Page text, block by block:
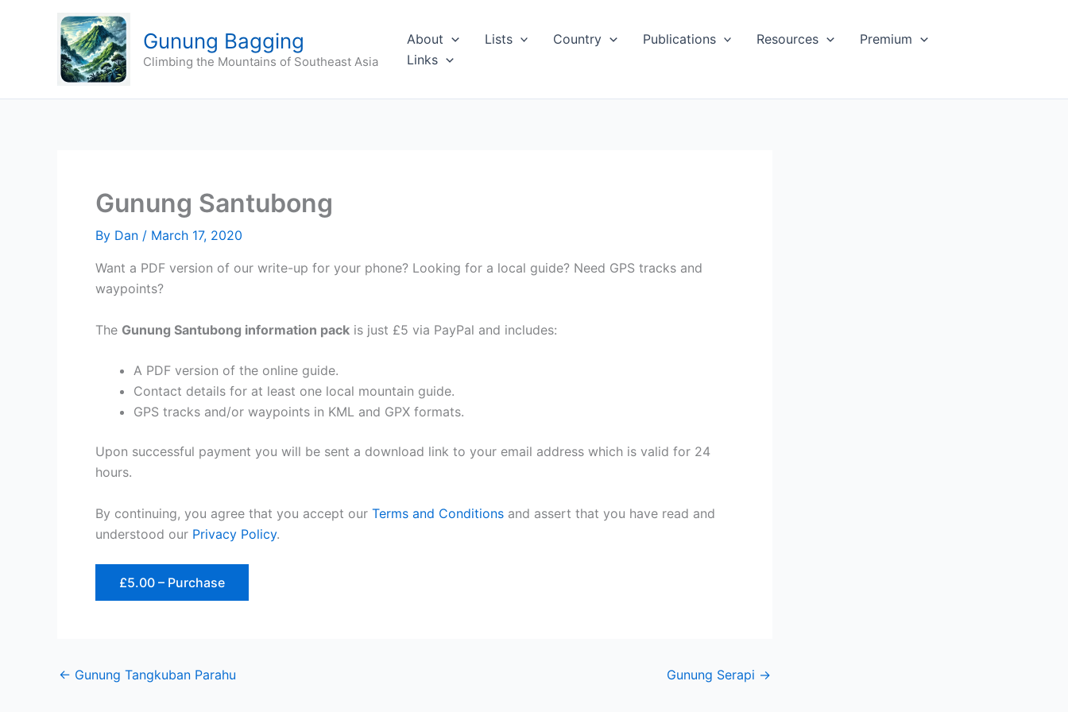
Gunung Bagging
Climbing the Mountains of Southeast Asia
About Lists Country Publications Resources
Premium
Links
Gunung Santubong
By Dan / March 17, 2020
Want a PDF version of our write-up for your phone? Looking for a local guide? Need GPS tracks and
waypoints?
The Gunung Santubong information pack is just £5 via PayPal and includes:
A PDF version of the online guide.
Contact details for at least one local mountain guide.
GPS tracks and/or waypoints in KML and GPX formats.
Upon successful payment you will be sent a download link to your email address which is valid for 24
hours.
By continuing, you agree that you accept our Terms and Conditions and assert that you have read and
understood our Privacy Policy.
£5.00 – Purchase
← Gunung Tangkuban Parahu Gunung Serapi →